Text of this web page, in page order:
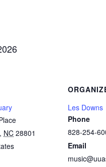
, NC 28801
Les Downs
Phone
828-254-
Email